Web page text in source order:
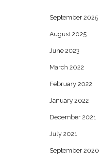
September 2025
August 2025
June 2023
March 2022
February 2022
January 2022
December 2021
July 2021
September 2020